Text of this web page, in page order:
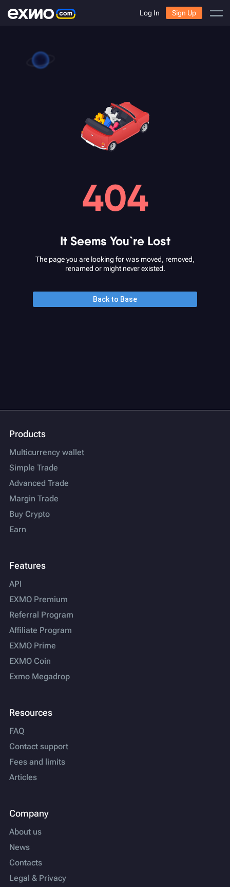
Log In Sign Up
404
It Seems You`re Lost
The page you are looking for was moved, removed,
renamed or might never existed.
Back to Base
Products
Multicurrency wallet
Simple Trade
Advanced Trade
Margin Trade
Buy Crypto
Earn
Features
API
EXMO Premium
Referral Program
Affiliate Program
EXMO Prime
EXMO Coin
Exmo Megadrop
Resources
FAQ
Contact support
Fees and limits
Articles
Company
About us
News
Contacts
Legal & Privacy